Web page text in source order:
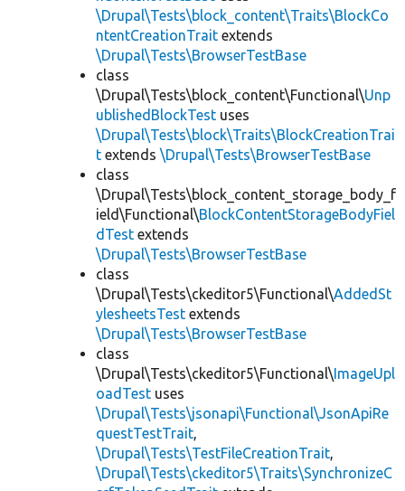
\Drupal\Tests\block_content\Traits\BlockCo
ntentCreationTrait extends
\Drupal\Tests\BrowserTestBase
class
\Drupal\Tests\block_content\Functional\Unp
ublishedBlockTest uses
\Drupal\Tests\block\Traits\BlockCreationTrai
t extends \Drupal\Tests\BrowserTestBase
class
\Drupal\Tests\block_content_storage_body_f
ield\Functional\BlockContentStorageBodyFiel
dTest extends
\Drupal\Tests\BrowserTestBase
class
\Drupal\Tests\ckeditor5\Functional\AddedSt
ylesheetsTest extends
\Drupal\Tests\BrowserTestBase
class
\Drupal\Tests\ckeditor5\Functional\ImageUpl
oadTest uses
\Drupal\Tests\jsonapi\Functional\JsonApiRe
questTestTrait,
\Drupal\Tests\TestFileCreationTrait,
\Drupal\Tests\ckeditor5\Traits\SynchronizeC